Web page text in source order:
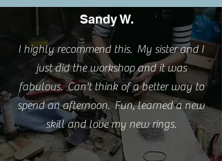
Sandy W.
I highly recommend this. My sister and I
just did the workshop and it was
fabulous. Can't think of a better way to
spend an afternoon. Fun, learned a new
skill and love my new rings.